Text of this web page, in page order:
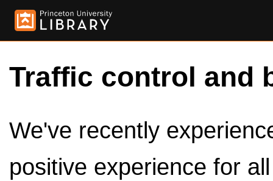
Traffic control and
We've recently
positive experience for